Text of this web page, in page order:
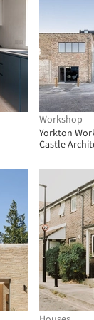
Workshop
Yorkton
Castle